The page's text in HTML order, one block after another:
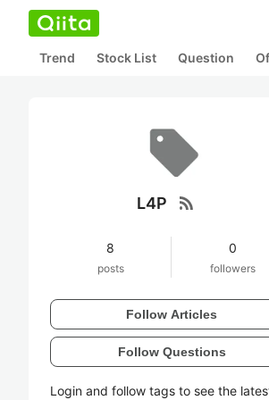
Trend Stock List Question
L4P rss_feed
8
posts
0
followers
Follow Articles
Follow Questions
Login and follow tags to see the